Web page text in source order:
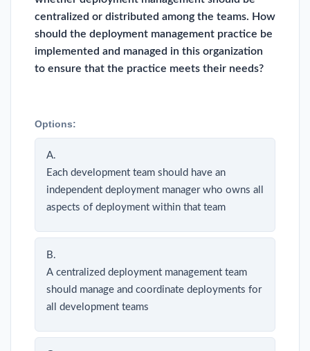
centralized or distributed among the teams. How
should the deployment management practice be
implemented and managed in this organization
to ensure that the practice meets their needs?
Options:
A.
Each development team should have an
independent deployment manager who owns all
aspects of deployment within that team
B.
A centralized deployment management team
should manage and coordinate deployments for
all development teams